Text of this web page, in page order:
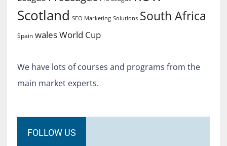
Scotland SEO Marketing Solutions South Africa
Spain walesWorld Cup
We have lots of courses and programs from the
main market experts.
FOLLOW US